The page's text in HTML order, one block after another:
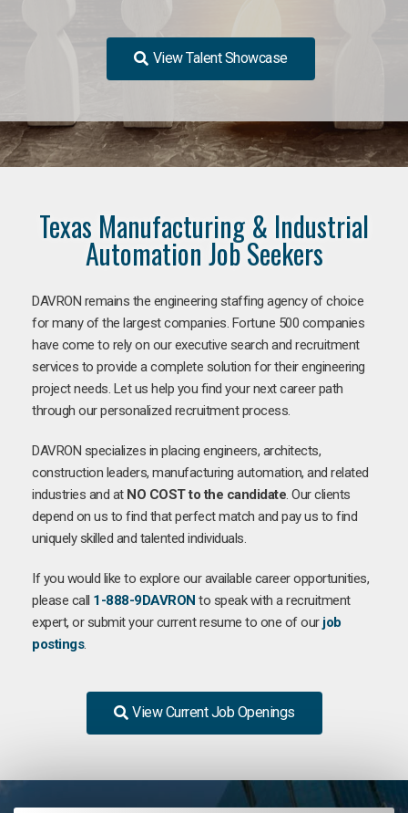
View Talent Showcase
Texas Manufacturing & Industrial
Automation Job Seekers
DAVRON remains the engineering staffing agency of choice
for many of the largest companies. Fortune 500 companies
have come to rely on our executive search and recruitment
services to provide a complete solution for their engineering
project needs. Let us help you find your next career path
through our personalized recruitment process.
DAVRON specializes in placing engineers, architects,
construction leaders, manufacturing automation, and related
industries and at NO COST to the candidate. Our clients
depend on us to find that perfect match and pay us to find
uniquely skilled and talented individuals.
If you would like to explore our available career opportunities,
please call 1-888-9DAVRON to speak with a recruitment
expert, or submit your current resume to one of our job
postings.
View Current Job Openings